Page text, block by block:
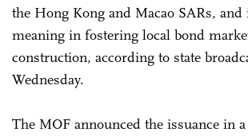
the Hong Kong and Macao SARs,
meaning in fostering local bond
construction, according to state
Wednesday.
The MOF announced the issuance in